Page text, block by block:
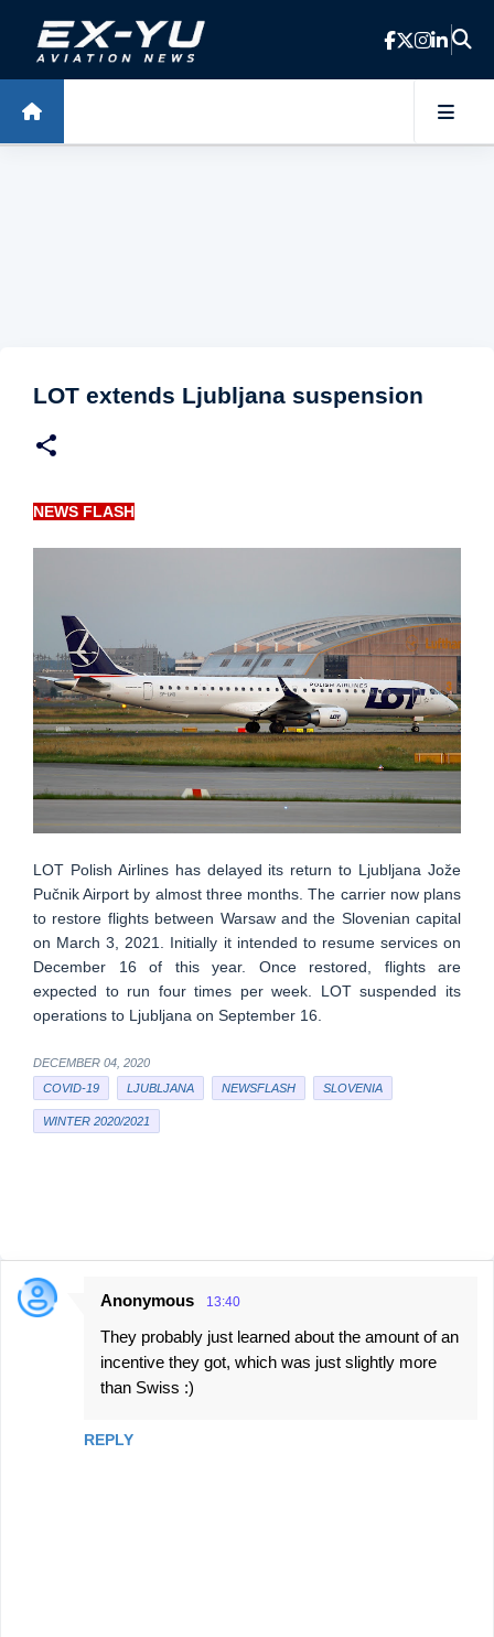
Skip to main content
LOT extends Ljubljana suspension
NEWS FLASH
LOT Polish Airlines has delayed its return to Ljubljana Jože
Pučnik Airport by almost three months. The carrier now plans
to restore flights between Warsaw and the Slovenian capital
on March 3, 2021. Initially it intended to resume services on
December 16 of this year. Once restored, flights are
expected to run four times per week. LOT suspended its
operations to Ljubljana on September 16.
DECEMBER 04, 2020
COVID-19
LJUBLJANA NEWSFLASH SLOVENIA
WINTER 2020/2021
C
Anonymous 13:40
They probably just learned about the amount of an
incentive they got, which was just slightly more
than Swiss :)
REPLY